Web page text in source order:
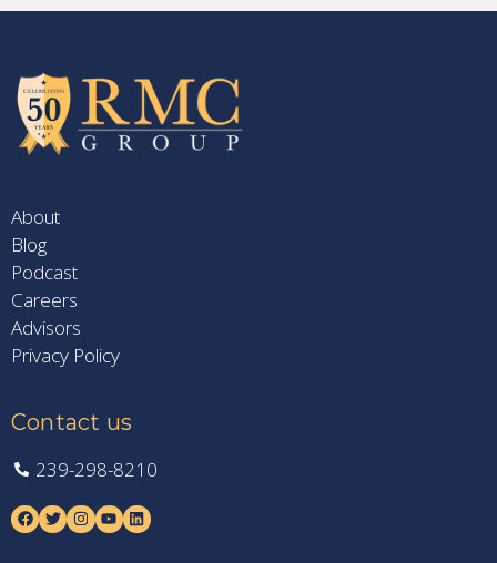
About
Blog
Podcast
Careers
Advisors
Privacy Policy
Contact us
239-298-8210